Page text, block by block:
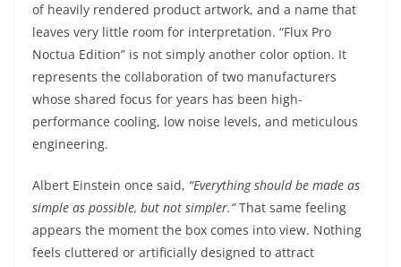
of heavily rendered product artwork, and a name that
leaves very little room for interpretation. “Flux Pro
Noctua Edition” is not simply another color option. It
represents the collaboration of two manufacturers
whose shared focus for years has been high-
performance cooling, low noise levels, and meticulous
engineering.
Albert Einstein once said, “Everything should be made as
simple as possible, but not simpler.”That same feeling
appears the moment the box comes into view. Nothing
feels cluttered or artificially designed to attract